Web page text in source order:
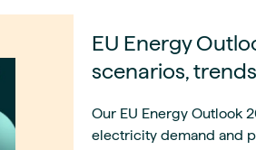
EU Energy
scenarios,
Our EU Energy Outlook
electricity demand and